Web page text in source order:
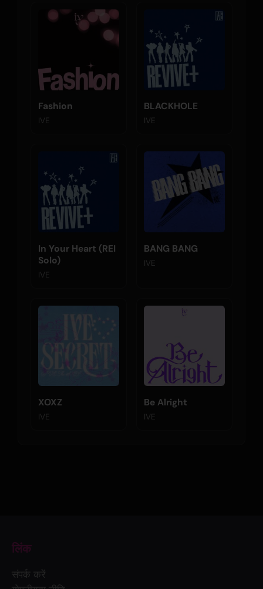
Fashion
IVE
BLACKHOLE
IVE
In Your Heart (REI
Solo)
IVE
BANG BANG
IVE
XOXZ
IVE
Be Alright
IVE
लिंक
संपर्क करें